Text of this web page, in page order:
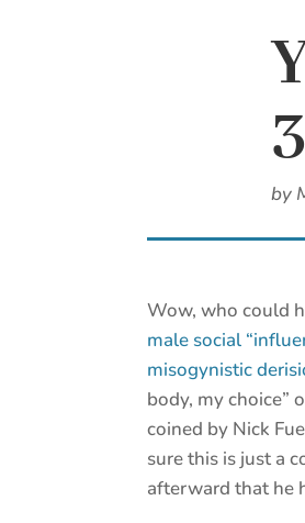
by
Wow, who could
male social
misogynistic
body, my choice”
coined by Nick
sure this is just a
afterward that he